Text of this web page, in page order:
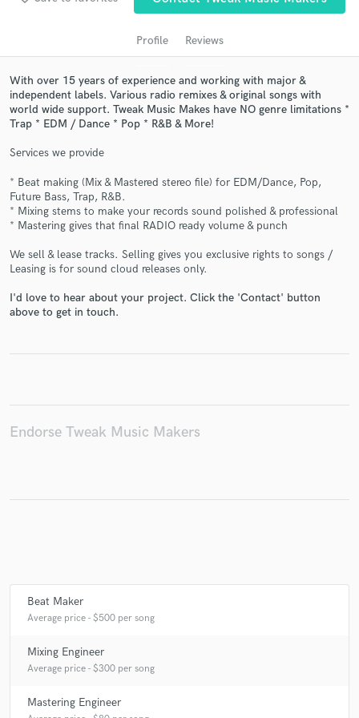
Profile Reviews
With over 15 years of experience and working with major &
independent labels. Various radio remixes & original songs with
world wide support. Tweak Music Makes have NO genre limitations *
Trap * EDM / Dance * Pop * R&B & More!
Services we provide
* Beat making (Mix & Mastered stereo file) for EDM/Dance, Pop,
Future Bass, Trap, R&B.
* Mixing stems to make your records sound polished & professional
* Mastering gives that final RADIO ready volume & punch
We sell & lease tracks. Selling gives you exclusive rights to songs /
Leasing is for sound cloud releases only.
I'd love to hear about your project. Click the 'Contact' button
above to get in touch.
Endorse Tweak Music Makers
Beat Maker
Average price - $500 per song
Mixing Engineer
Average price - $300 per song
Mastering Engineer
Get Free Proposals
Contact pros directly with your project details
and receive handcrafted proposals and budgets
Make Amazing Music